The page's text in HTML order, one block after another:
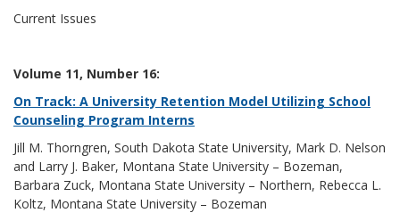
Current Issues
Volume 11, Number 16:
On Track: A University Retention Model Utilizing School
Counseling Program Interns
Jill M. Thorngren, South Dakota State University, Mark D. Nelson
and Larry J. Baker, Montana State University – Bozeman,
Barbara Zuck, Montana State University – Northern, Rebecca L.
Koltz, Montana State University – Bozeman